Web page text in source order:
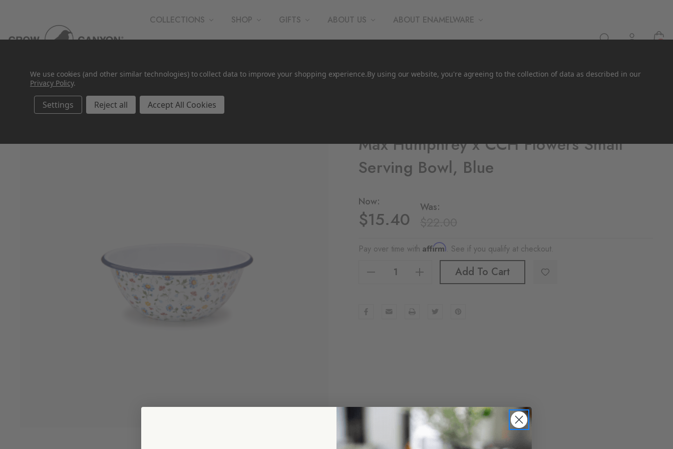
COLLECTIONS SHOP GIFTS ABOUT US ABOUT ENAMELWARE
Max Humphrey x CCH Flowers Small
Serving Bowl, Blue
Was:
Now:
$15.40
Pay over time with Affirm. See if you qualify at checkout.
Increase Quantity Of Max Humphrey X CCH Flowers Small Serving Bowl, Blue Add To Cart
We use cookies (and other similar technologies) to collect data to improve your shopping experience.By using our website, you're agreeing to the collection of data as described in our
Privacy Policy.
Settings Reject all Accept All Cookies